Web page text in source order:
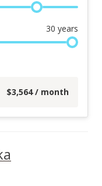
30 years
$3,564/ month